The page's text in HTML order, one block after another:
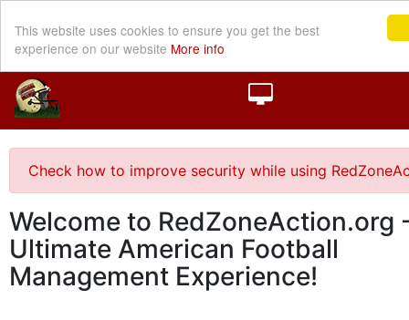
This website uses cookies to ensure you get the best
experience on our website More info
Check how to improve security while using
Welcome to RedZoneAction.org
Ultimate American Football
Management Experience!